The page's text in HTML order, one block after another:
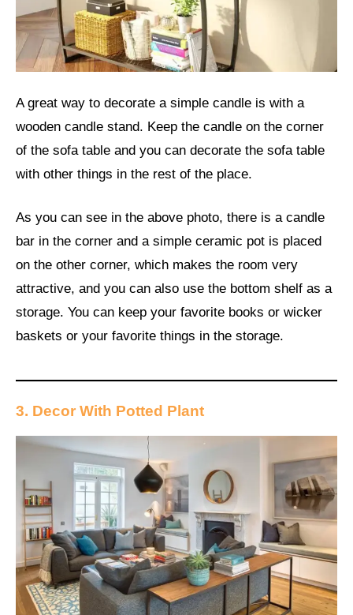
A great way to decorate a simple candle is with a
wooden candle stand. Keep the candle on the corner
of the sofa table and you can decorate the sofa table
with other things in the rest of the place.
As you can see in the above photo, there is a candle
bar in the corner and a simple ceramic pot is placed
on the other corner, which makes the room very
attractive, and you can also use the bottom shelf as a
storage. You can keep your favorite books or wicker
baskets or your favorite things in the storage.
3. Decor With Potted Plant